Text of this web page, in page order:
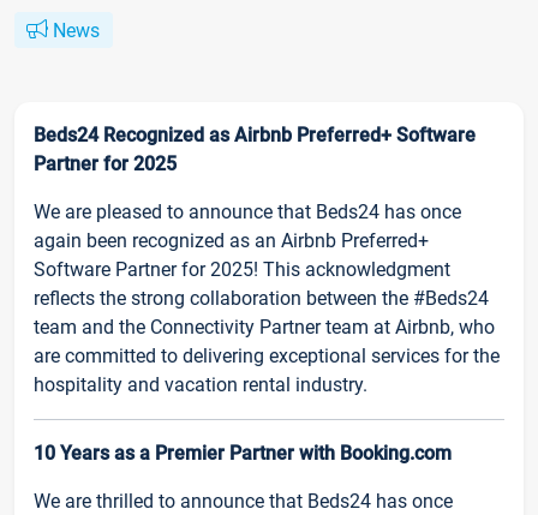
News
Beds24 Recognized as Airbnb Preferred+ Software
Partner for 2025
We are pleased to announce that Beds24 has once
again been recognized as an Airbnb Preferred+
Software Partner for 2025! This acknowledgment
reflects the strong collaboration between the #Beds24
team and the Connectivity Partner team at Airbnb, who
are committed to delivering exceptional services for the
hospitality and vacation rental industry.
10 Years as a Premier Partner with Booking.com
We are thrilled to announce that Beds24 has once